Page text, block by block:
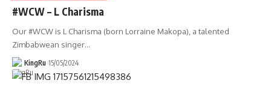
#WCW – L Charisma
Our #WCW is L Charisma (born Lorraine Makopa), a talented
Zimbabwean singer…
KingRu 15/05/2024